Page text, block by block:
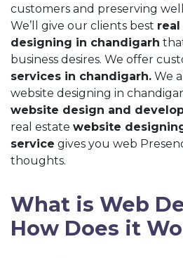
customers and preserving
We’ll give our clients best
designing in chandigarh
business desires. We offer
services in chandigarh. We
website designing in
website design and
real estate website
service gives you web
thoughts.
What is Web
How Does it